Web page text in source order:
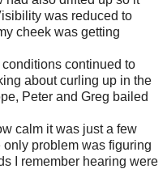
was reduced to
cheek was getting
continued to
about curling up in the
Peter and Greg bailed
calm it was just a few
problem was figuring
I remember hearing were